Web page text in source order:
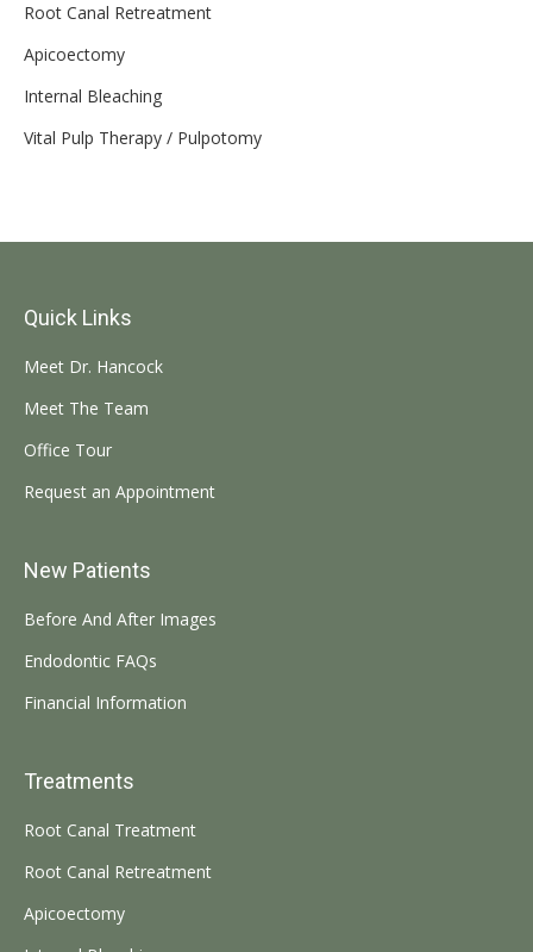
Root Canal Retreatment
Apicoectomy
Internal Bleaching
Vital Pulp Therapy / Pulpotomy
Quick Links
Meet Dr. Hancock
Meet The Team
Office Tour
Request an Appointment
New Patients
Before And After Images
Endodontic FAQs
Financial Information
Treatments
Root Canal Treatment
Root Canal Retreatment
Apicoectomy